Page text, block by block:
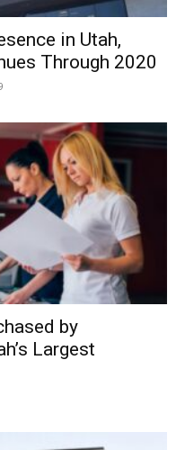
in Utah,
Through 2020
by
Largest